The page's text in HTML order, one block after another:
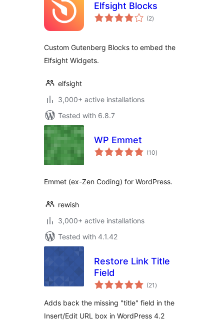
Elfsight Blocks
(2total
ratings
)
Custom Gutenberg Blocks to embed the
Elfsight Widgets.
elfsight
3,000+ active installations
Tested with 6.8.7
WP Emmet
(10total
ratings
)
Emmet (ex-Zen Coding) for WordPress.
rewish
3,000+ active installations
Tested with 4.1.42
Restore Link Title
Field
(21 total
ratings
)
Adds back the missing "title" field in the
Insert/Edit URL box in WordPress 4.2